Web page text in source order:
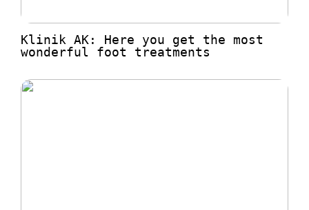
Klinik AK: Here you get the most
wonderful foot treatments